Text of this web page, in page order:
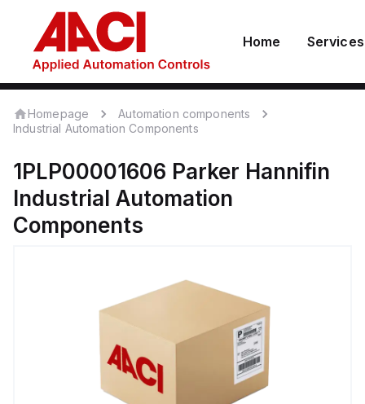
Home Services
Homepage
Automation components
Industrial Automation Components
1PLP00001606 Parker Hannifin
Industrial Automation
Components